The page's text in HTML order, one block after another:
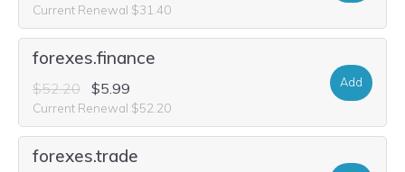
Current Renewal $31.40
forexes.finance
$52.20 $5.99
Current Renewal $52.20
Add
forexes.trade